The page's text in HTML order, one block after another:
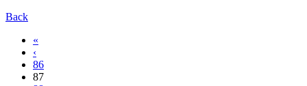
Back
«
‹
86
87